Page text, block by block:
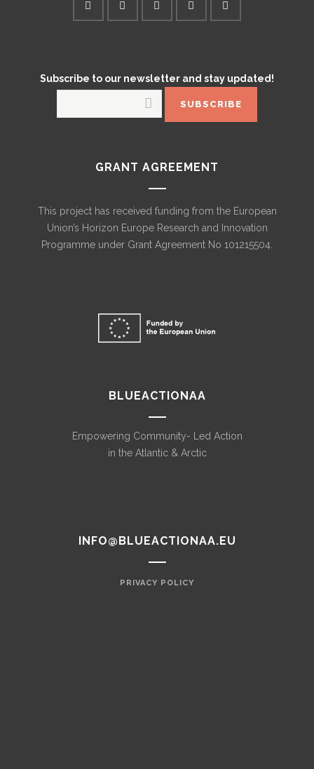
Subscribe to our newsletter and stay updated!
GRANT AGREEMENT
This project has received funding from the European
Union’s Horizon Europe Research and Innovation
Programme under Grant Agreement No 101215504.
BLUEACTIONAA
Empowering Community- Led Action
in the Atlantic & Arctic
INFO@BLUEACTIONAA.EU
PRIVACY POLICY